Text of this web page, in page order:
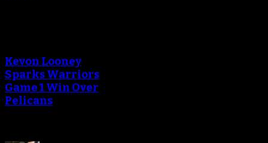
Kevon Looney
Sparks Warriors
Game 1 Win Over
Pelicans